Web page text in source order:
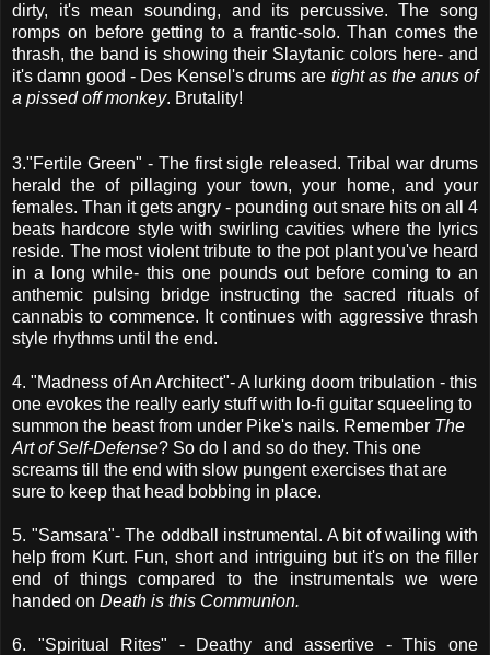
dirty, it's mean sounding, and its percussive. The song
romps on before getting to a frantic-solo. Than comes the
thrash, the band is showing their Slaytanic colors here- and
it's damn good - Des Kensel's drums are tight as the anus of
a pissed off monkey. Brutality!
3."Fertile Green" - The first sigle released. Tribal war drums
herald the of pillaging your town, your home, and your
females. Than it gets angry - pounding out snare hits on all 4
beats hardcore style with swirling cavities where the lyrics
reside. The most violent tribute to the pot plant you've heard
in a long while- this one pounds out before coming to an
anthemic pulsing bridge instructing the sacred rituals of
cannabis to commence. It continues with aggressive thrash
style rhythms until the end.
4. "Madness of An Architect"- A lurking doom tribulation - this
one evokes the really early stuff with lo-fi guitar squeeling to
summon the beast from under Pike's nails. Remember The
Art of Self-Defense? So do I and so do they. This one
screams till the end with slow pungent exercises that are
sure to keep that head bobbing in place.
5. "Samsara"- The oddball instrumental. A bit of wailing with
help from Kurt. Fun, short and intriguing but it's on the filler
end of things compared to the instrumentals we were
handed on Death is this Communion.
6. "Spiritual Rites" - Deathy and assertive - This one